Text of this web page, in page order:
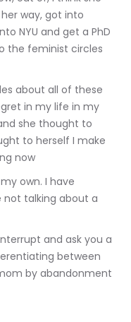
way, got into
NYU and get a PhD
the feminist circles
about all of these
in my life in my
she thought to
to herself I make
now
own. I have
not talking about a
and ask you a
between
by abandonment